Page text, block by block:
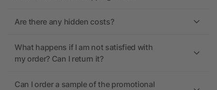
Are there any hidden costs?
What happens if I am not satisfied with
my order? Can I return it?
Can I order a sample of the promotional